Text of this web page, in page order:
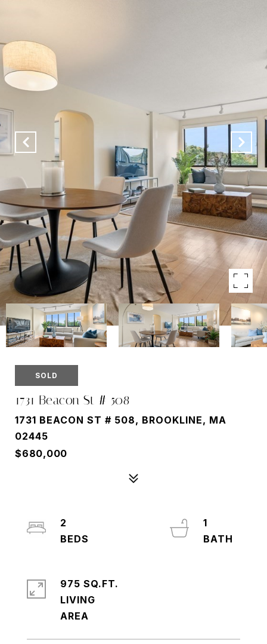
SOLD
1731 Beacon St # 508
1731 BEACON ST # 508, BROOKLINE, MA
02445
$680,000
2
1
975 SQ.FT.
LIVING